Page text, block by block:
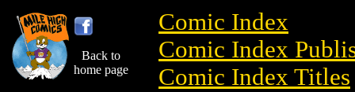
Back to
home page
Comic Index
Comic Index
Comic Index Titles